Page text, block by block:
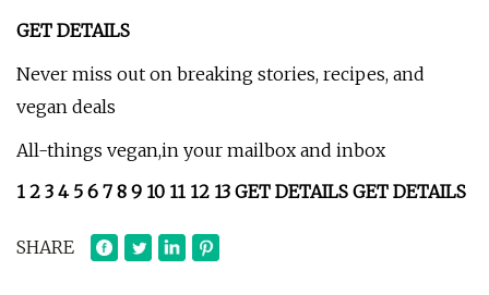
GET DETAILS
Never miss out on breaking stories, recipes, and
vegan deals
All-things vegan,in your mailbox and inbox
1 2 3 4 5 6 7 8 9 10 11 12 13 GET DETAILS GET DETAILS
SHARE